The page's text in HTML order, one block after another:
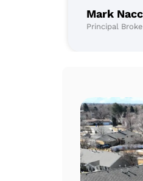
Mark
Principal